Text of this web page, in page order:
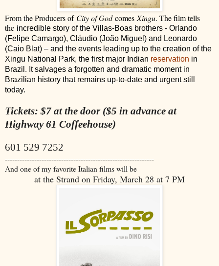
From the Producers of City of Godcomes Xingu. The film tells
the incredible story of the Villas-Boas brothers - Orlando
(Felipe Camargo), Cláudio (João Miguel) and Leonardo
(Caio Blat) – and the events leading up to the creation of the
Xingu National Park, the first major Indian reservation in
Brazil. It salvages a forgotten and dramatic moment in
Brazilian history that remains up-to-date and urgent still
today.
Tickets: $7 at the door ($5 in advance at
Highway 61 Coffeehouse)
601 529 7252
-------------------------------------------------------------
And one of my favorite Italian films will be
at the Strand on Friday, March 28 at 7 PM